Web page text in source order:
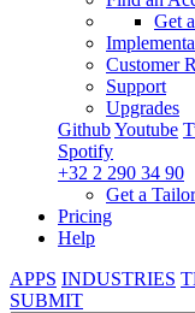
Get
Customer
Support
Upgrades
GithubYoutube
Spotify
+32 2 290 34 90
Get a
Pricing
Help
APPS INDUSTRIES
SUBMIT